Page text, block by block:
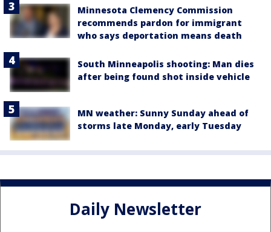
Minnesota Clemency Commission
recommends pardon for immigrant
who says deportation means death
South Minneapolis shooting: Man dies
after being found shot inside vehicle
MN weather: Sunny Sunday ahead of
storms late Monday, early Tuesday
Daily Newsletter